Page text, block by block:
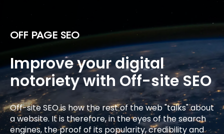
OFF PAGE SEO
Improve your digital
notoriety with Off-site SEO
Off-site SEO is how the rest of the web "talks" about
a website. It is therefore, in the eyes of the search
engines, the proof of its popularity, credibility and